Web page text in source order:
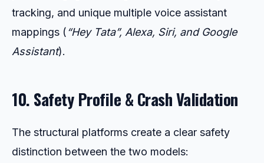
tracking, and unique multiple voice assistant
mappings (“Hey Tata”, Alexa, Siri, and Google
Assistant).
10. Safety Profile & Crash Validation
The structural platforms create a clear safety
distinction between the two models: